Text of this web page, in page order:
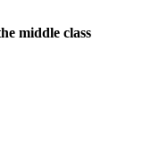
middle class